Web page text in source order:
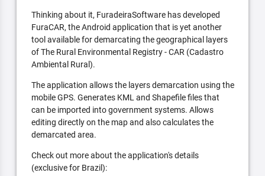
Thinking about it, FuradeiraSoftware has developed
FuraCAR, the Android application that is yet another
tool available for demarcating the geographical layers
of The Rural Environmental Registry - CAR (Cadastro
Ambiental Rural).
The application allows the layers demarcation using the
mobile GPS. Generates KML and Shapefile files that
can be imported into government systems. Allows
editing directly on the map and also calculates the
demarcated area.
Check out more about the application's details
(exclusive for Brazil):